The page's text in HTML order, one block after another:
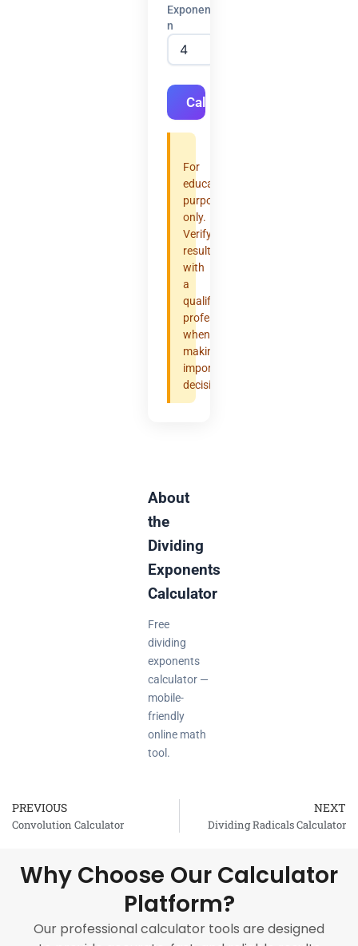
Exponent
n
Calculate
For
educational
purposes
only.
Verify
results
with
a
qualified
professional
when
making
important
decisions.
About
the
Dividing
Exponents
Calculator
Free
dividing
exponents
calculator —
mobile-
friendly
online math
tool.
Prev
PREVIOUS
Convolution Calculator
NEXT
Dividing Radicals Calculator
Why Choose Our Calculator
Platform?
Our professional calculator tools are designed